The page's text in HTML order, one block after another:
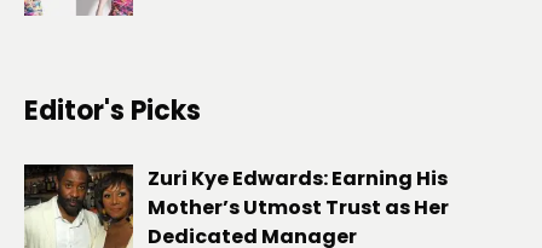
Editor's Picks
Zuri Kye Edwards: Earning His
Mother’s Utmost Trust as Her
Dedicated Manager